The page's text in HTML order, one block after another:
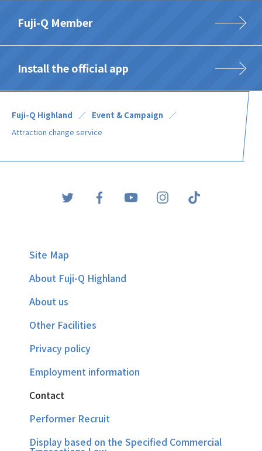
Fuji-Q Member
Install the official app
Fuji-Q Highland
Event & Campaign
Attraction change service
Site Map
About Fuji-Q Highland
About us
Other Facilities
Privacy policy
Employment information
Contact
Performer Recruit
Display based on the Specified Commercial